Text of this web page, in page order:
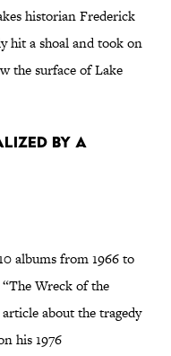
historian Frederick
hit a shoal and took on
the surface of Lake
by a
albums from 1966 to
Wreck of the
about the tragedy
his 1976